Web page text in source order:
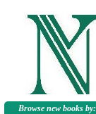
Browse new books by: